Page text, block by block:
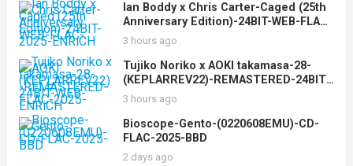
Ian Boddy x Chris Carter-Caged (25th
Anniversary Edition)-24BIT-WEB-FLAC-
2025-ENRiCH
3 hours ago
Tujiko Noriko x AOKI takamasa-28-
(KEPLARREV22)-REMASTERED-24BIT-
WEB-FLAC-2025-ENRiCH
3 hours ago
Bioscope-Gento-(0220608EMU)-CD-
FLAC-2025-BBD
2 days ago